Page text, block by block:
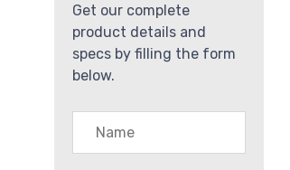
Get our complete
product details and
specs by filling the form
below.